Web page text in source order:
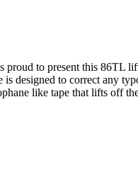
proud to present this 86TL
designed to correct any
like tape that lifts off